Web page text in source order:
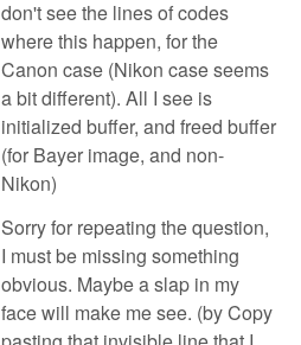
don't see the lines of codes
where this happen, for the
Canon case (Nikon case seems
a bit different). All I see is
initialized buffer, and freed buffer
(for Bayer image, and non-
Nikon)
Sorry for repeating the question,
I must be missing something
obvious. Maybe a slap in my
face will make me see. (by Copy